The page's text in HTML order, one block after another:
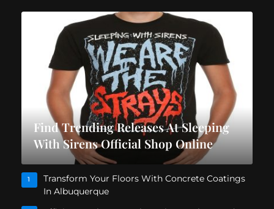
Find Trending Releases At Sleeping
With Sirens Official Shop Online
1
Transform Your Floors With Concrete Coatings
In Albuquerque